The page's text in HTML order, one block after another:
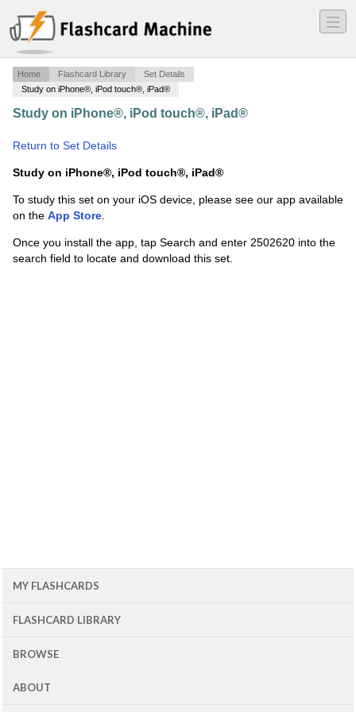
―
―
―
Home Flashcard Library
Set Details
Study on iPhone®, iPod touch®, iPad®
Study on iPhone®, iPod touch®, iPad®
Return to Set Details
Study on iPhone®, iPod touch®, iPad®
To study this set on your iOS device, please see our app available
on the App Store.
Once you install the app, tap Search and enter 2502620 into the
search field to locate and download this set.
MY FLASHCARDS
FLASHCARD LIBRARY
BROWSE
ABOUT